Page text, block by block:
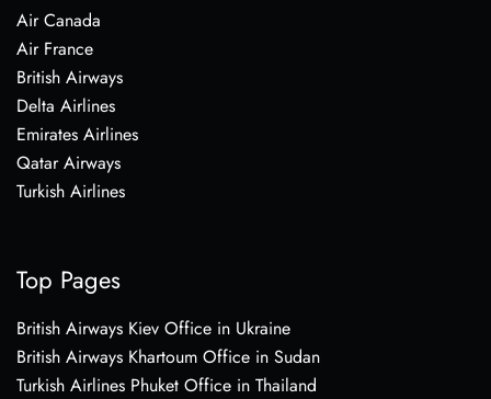
Air Canada
Air France
British Airways
Delta Airlines
Emirates Airlines
Qatar Airways
Turkish Airlines
Top Pages
British Airways Kiev Office in Ukraine
British Airways Khartoum Office in Sudan
Turkish Airlines Phuket Office in Thailand